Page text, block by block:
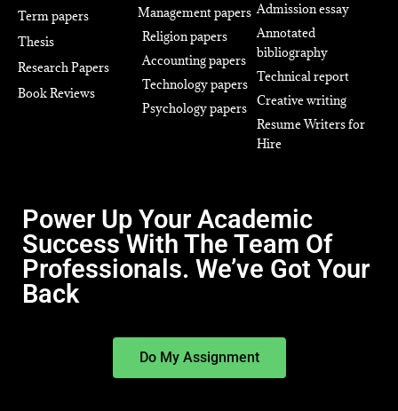
Term papers
Thesis
Research Papers
Book Reviews
Management papers
Religion papers
Accounting papers
Technology papers
Psychology papers
Admission essay
Annotated
bibliography
Technical report
Creative writing
Resume Writers for
Hire
Power Up Your Academic
Success With The Team Of
Professionals. We’ve Got Your
Back
Do My Assignment